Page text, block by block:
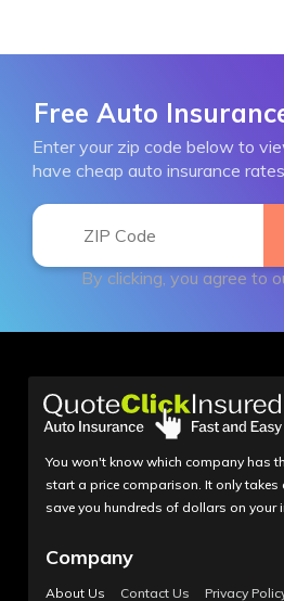
Free Auto
Enter your zip code below to
have cheap auto insurance
By clicking, you agree to
You won't know which company has
start a price comparison. It only takes
save you hundreds of dollars on your
Company
About Us Contact Us Privacy